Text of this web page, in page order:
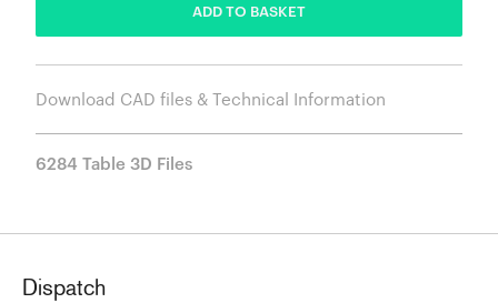
ADD TO BASKET
Download CAD files & Technical Information
6284 Table 3D Files
Dispatch